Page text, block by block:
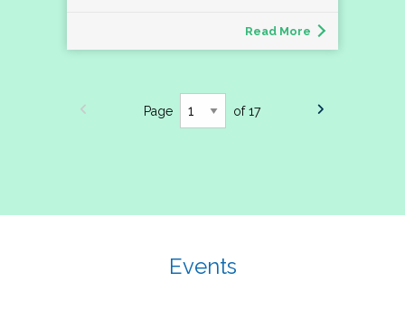
Read More
Page of 17
Events